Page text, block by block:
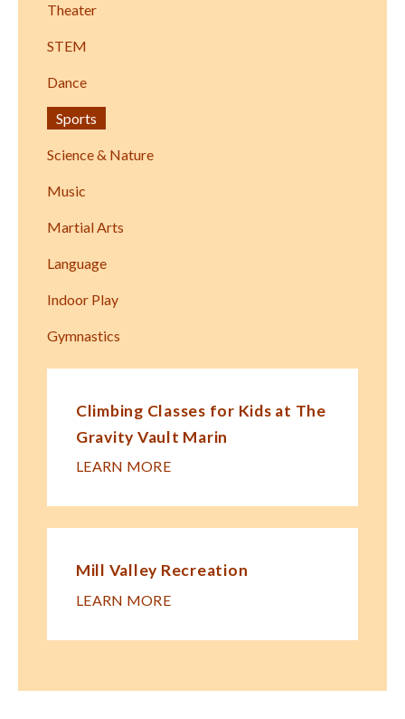
Theater
STEM
Dance
Sports
Science & Nature
Music
Martial Arts
Language
Indoor Play
Gymnastics
Climbing Classes for Kids at The
Gravity Vault Marin
LEARN MORE
Mill Valley Recreation
LEARN MORE